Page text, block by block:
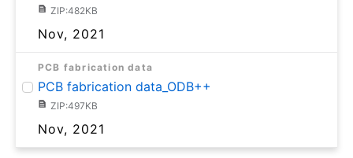
ZIP:482KB
Nov, 2021
PCB fabrication data
PCB fabrication data_ODB++
ZIP:497KB
Nov, 2021